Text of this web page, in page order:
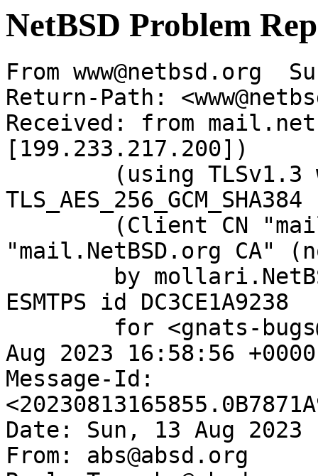
NetBSD Problem
From www@netbsd.org
Return-Path:
Received: from
[199.233.217.200])
"mail.NetBSD.org CA"
ESMTPS id DC3CE1A9238
Aug 2023 16:58:56
Message-Id:
Date: Sun, 13 Aug 2023
From: abs@absd.org